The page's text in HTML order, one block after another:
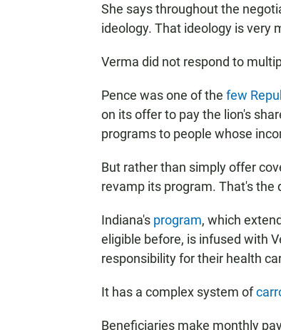
She says throughout the
ideology. That ideology is very
Verma did not respond to
Pence was one of the few
on its offer to pay the lion's
programs to people whose
But rather than simply offer
revamp its program. That's
Indiana's program, which
eligible before, is infused with
responsibility for their health
It has a complex system of
Beneficiaries make monthly